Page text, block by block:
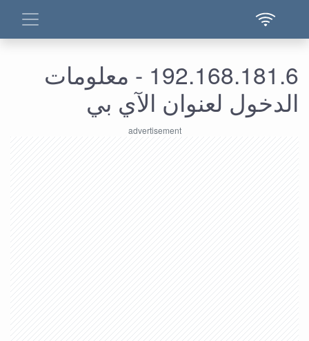
192.168.181.6 - معلومات
الدخول لعنوان الآي بي